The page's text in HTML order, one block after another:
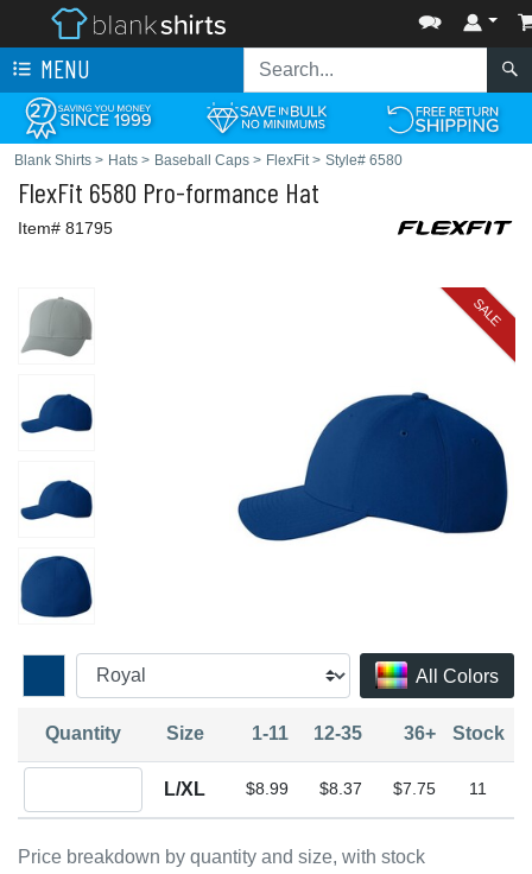
MENU
Blank Shirts > Hats > Baseball Caps > FlexFit> Style# 6580
FlexFit 6580 Pro-formance Hat
Item# 81795
SALE
All Colors
Price breakdown by quantity and size, with stock
Quantity Size 1-11 12-35 36+ Stock
L/XL $8.99 $8.37 $7.75 11